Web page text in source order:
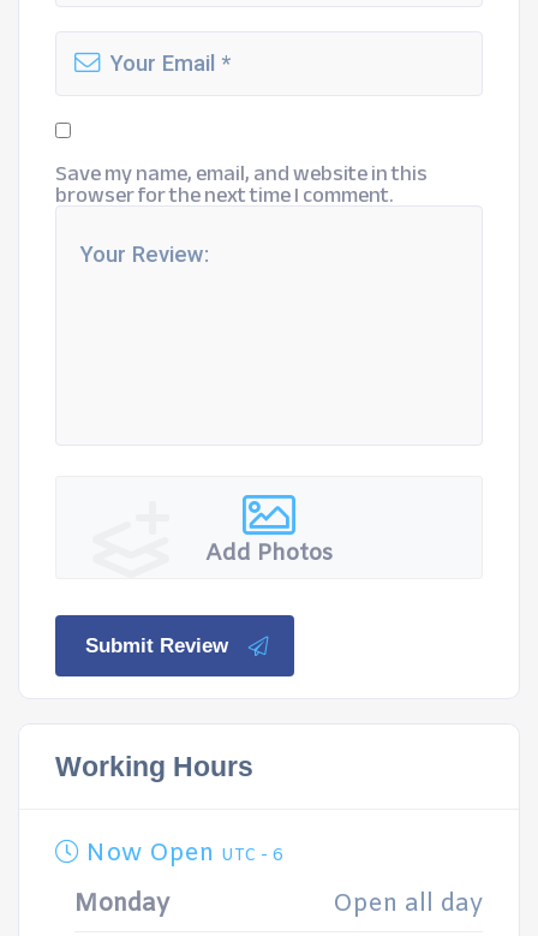
Save my name, email, and website in this
browser for the next time I comment.
Add Photos
Submit Review
Working Hours
Now Open UTC - 6
Monday Open all day